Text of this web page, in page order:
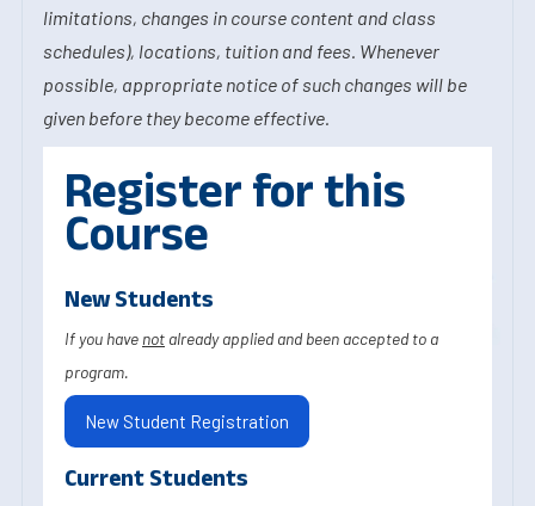
limitations, changes in course content and class
schedules), locations, tuition and fees. Whenever
possible, appropriate notice of such changes will be
given before they become effective.
Register for this
Course
New Students
If you have not already applied and been accepted to a
program.
New Student Registration
Current Students